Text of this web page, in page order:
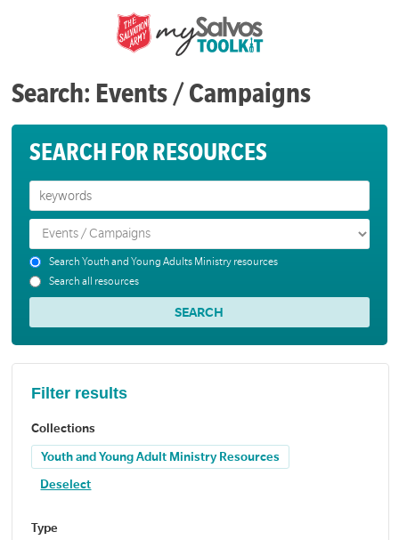
Search: Events / Campaigns
SEARCH FOR RESOURCES
Search Youth and Young Adults Ministry resources
Search all resources
Filter results
Collections
Youth and Young Adult Ministry Resources
Deselect
Type